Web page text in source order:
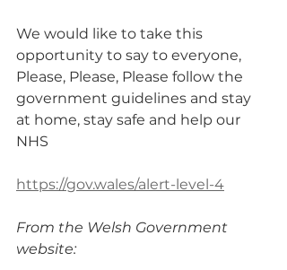
We would like to take this
opportunity to say to everyone,
Please, Please, Please follow the
government guidelines and stay
at home, stay safe and help our
NHS
https://gov.wales/alert-level-4
From the Welsh Government
website: